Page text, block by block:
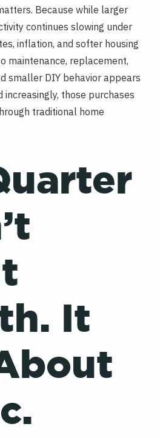
Because while larger
continues slowing under
inflation, and softer housing
maintenance, replacement,
smaller DIY behavior appears
increasingly, those purchases
traditional home
It